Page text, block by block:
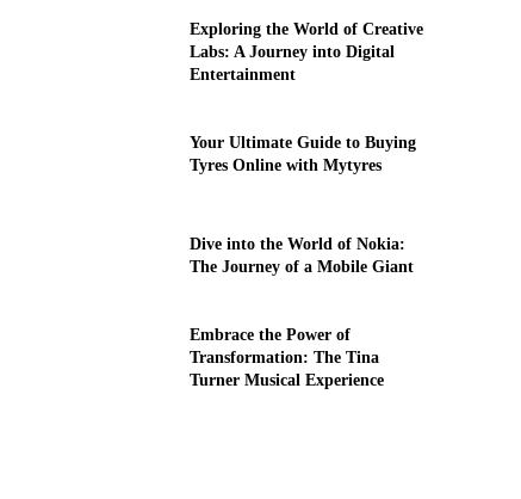
Exploring the World of Creative
Labs: A Journey into Digital
Entertainment
Your Ultimate Guide to Buying
Tyres Online with Mytyres
Dive into the World of Nokia:
The Journey of a Mobile Giant
Embrace the Power of
Transformation: The Tina
Turner Musical Experience